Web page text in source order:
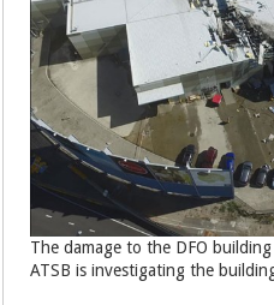
The damage to the DFO
ATSB is investigating the